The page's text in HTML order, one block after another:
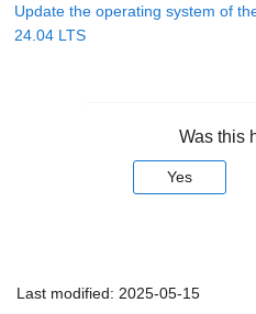
Update the operating system of
24.04 LTS
Was this
Yes
Last modified: 2025-05-15